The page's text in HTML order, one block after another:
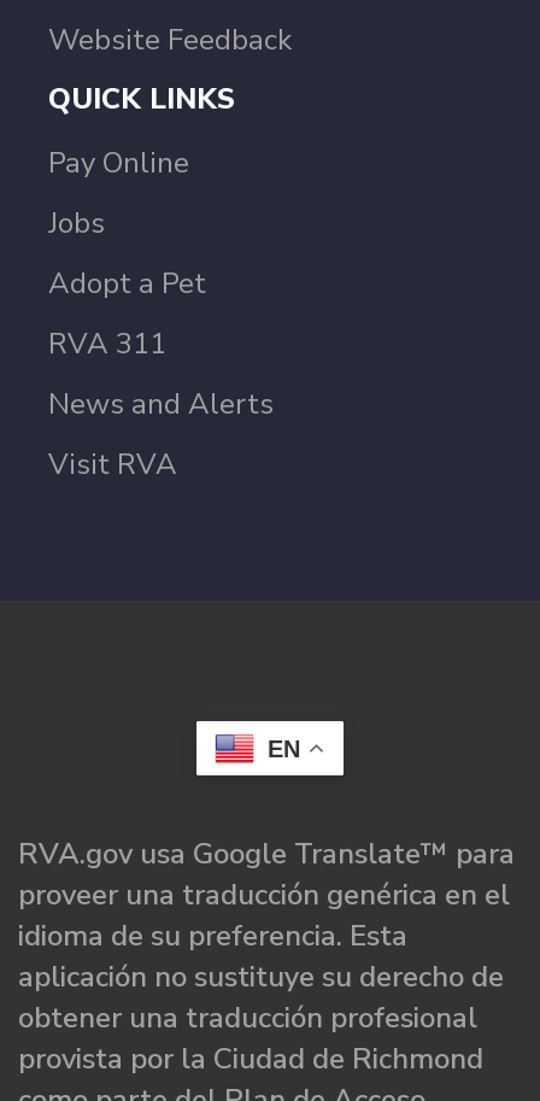
Website Feedback
QUICK LINKS
Pay Online
Jobs
Adopt a Pet
RVA 311
News and Alerts
Visit RVA
EN
RVA.gov usa Google Translate™ para
proveer una traducción genérica en el
idioma de su preferencia. Esta
aplicación no sustituye su derecho de
obtener una traducción profesional
provista por la Ciudad de Richmond